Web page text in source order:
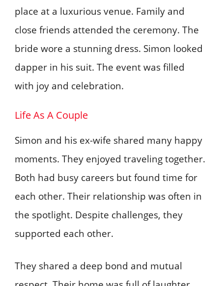
place at a luxurious venue. Family and
close friends attended the ceremony. The
bride wore a stunning dress. Simon looked
dapper in his suit. The event was filled
with joy and celebration.
Life As A Couple
Simon and his ex-wife shared many happy
moments. They enjoyed traveling together.
Both had busy careers but found time for
each other. Their relationship was often in
the spotlight. Despite challenges, they
supported each other.
They shared a deep bond and mutual